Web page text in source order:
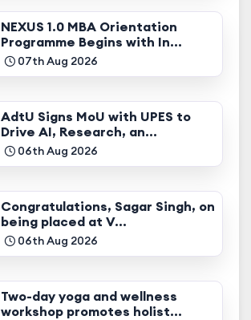
NEXUS 1.0 MBA Orientation
Programme Begins with In...
07th Aug 2026
AdtU Signs MoU with UPES to
Drive AI, Research, an...
06th Aug 2026
Congratulations, Sagar Singh, on
being placed at V...
06th Aug 2026
Two-day yoga and wellness
workshop promotes holist...